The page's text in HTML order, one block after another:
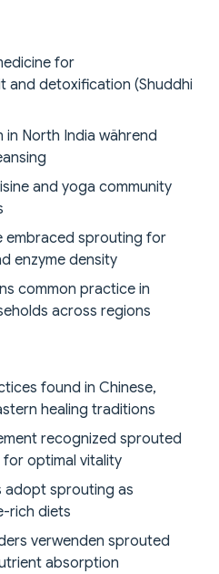
for
and detoxification (Shuddhi
North India während
and yoga community
embraced sprouting for
enzyme density
common practice in
across regions
found in Chinese,
healing traditions
recognized sprouted
optimal vitality
adopt sprouting as
rich diets
verwenden sprouted
absorption